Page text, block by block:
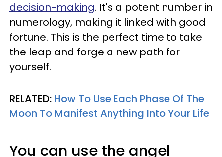
decision-making. It's a potent number in
numerology, making it linked with good
fortune. This is the perfect time to take
the leap and forge a new path for
yourself.
RELATED: How To Use Each Phase Of The
Moon To Manifest Anything Into Your Life
You can use the angel